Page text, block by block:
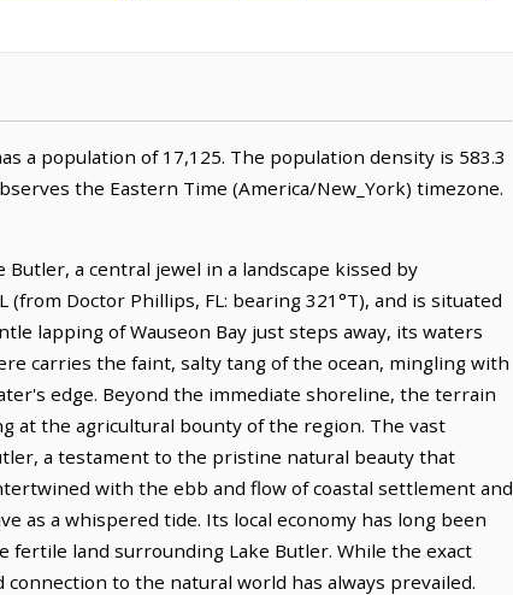
a population of 17,125. The population density is 583.3
the Eastern Time (America/New_York) timezone.
a central jewel in a landscape kissed by
Doctor Phillips, FL: bearing 321°T), and is situated
lapping of Wauseon Bay just steps away, its waters
carries the faint, salty tang of the ocean, mingling with
edge. Beyond the immediate shoreline, the terrain
at the agricultural bounty of the region. The vast
a testament to the pristine natural beauty that
with the ebb and flow of coastal settlement and
as a whispered tide. Its local economy has long been
fertile land surrounding Lake Butler. While the exact
to the natural world has always prevailed.